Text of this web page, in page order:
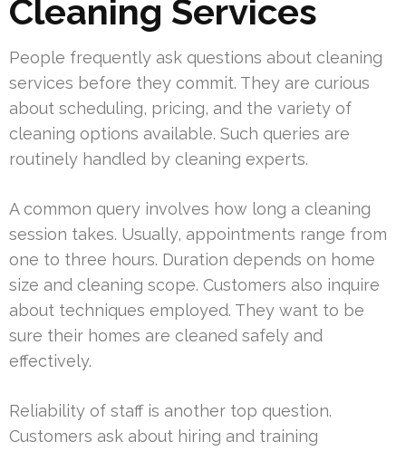
Cleaning Services
People frequently ask questions about cleaning
services before they commit. They are curious
about scheduling, pricing, and the variety of
cleaning options available. Such queries are
routinely handled by cleaning experts.
A common query involves how long a cleaning
session takes. Usually, appointments range from
one to three hours. Duration depends on home
size and cleaning scope. Customers also inquire
about techniques employed. They want to be
sure their homes are cleaned safely and
effectively.
Reliability of staff is another top question.
Customers ask about hiring and training